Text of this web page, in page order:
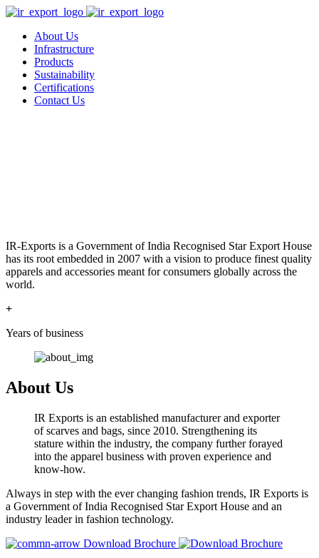
About Us
Infrastructure
Products
Sustainability
Certifications
Contact Us
IR-Exports is a Government of India Recognised Star Export House
has its root embedded in 2007 with a vision to produce finest quality
apparels and accessories meant for consumers globally across the
world.
+
Years of business
About Us
IR Exports is an established manufacturer and exporter
of scarves and bags, since 2010. Strengthening its
stature within the industry, the company further forayed
into the apparel business with proven experience and
know-how.
Always in step with the ever changing fashion trends, IR Exports is
a Government of India Recognised Star Export House and an
industry leader in fashion technology.
Download Brochure